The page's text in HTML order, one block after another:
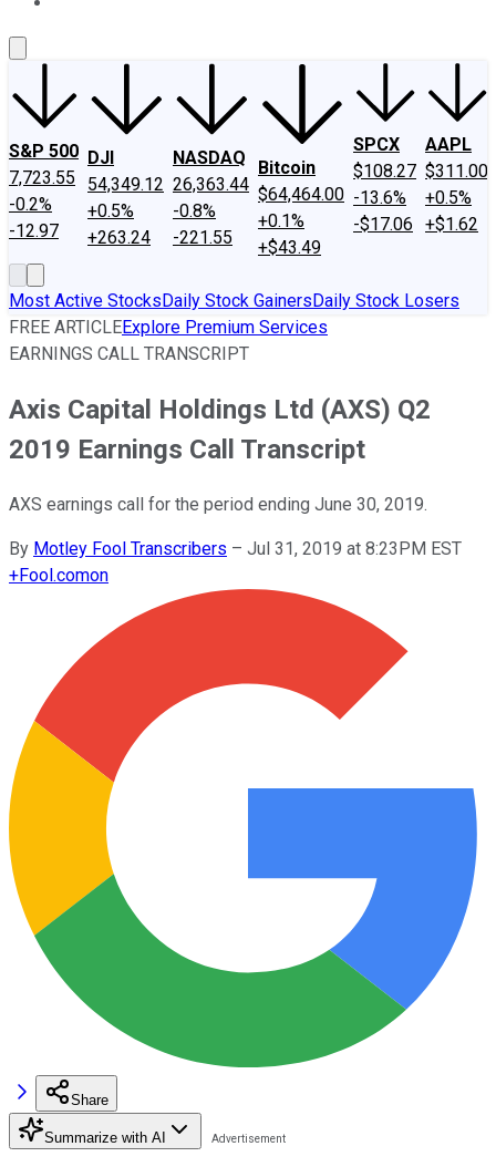
S&P 500
7,723.55
-0.2%
-12.97
DJI
54,349.12
+0.5%
+263.24
NASDAQ
26,363.44
-0.8%
-221.55
Bitcoin
$64,464.00
+0.1%
+$43.49
SPCX
$108.27
-13.6%
-$17.06
AAPL
$311.00
+0.5%
+$1.62
Most Active StocksDaily Stock GainersDaily Stock Losers
FREE ARTICLEExplore Premium Services
EARNINGS CALL TRANSCRIPT
Axis Capital Holdings Ltd (AXS) Q2
2019 Earnings Call Transcript
AXS earnings call for the period ending June 30, 2019.
By Motley Fool Transcribers – Jul 31, 2019 at 8:23PM EST
+Fool.comon
Share
Summarize with AI